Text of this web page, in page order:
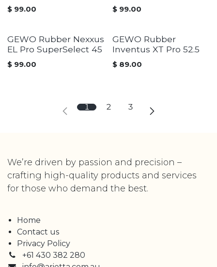
$ 99.00 $ 99.00
GEWO Rubber Nexxus
EL Pro SuperSelect 45
$ 99.00
GEWO Rubber
Inventus XT Pro 52.5
$ 89.00
1 2 3
We’re driven by passion and precision –
crafting high-quality products and services
for those who demand the best.
Home
Contact us
Privacy Policy
+61 430 382 280